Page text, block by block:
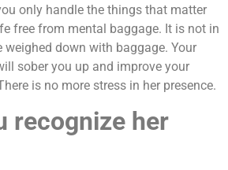
only handle the things that matter
free from mental baggage. It is not in
weighed down with baggage. Your
sober you up and improve your
is no more stress in her presence.
recognize her